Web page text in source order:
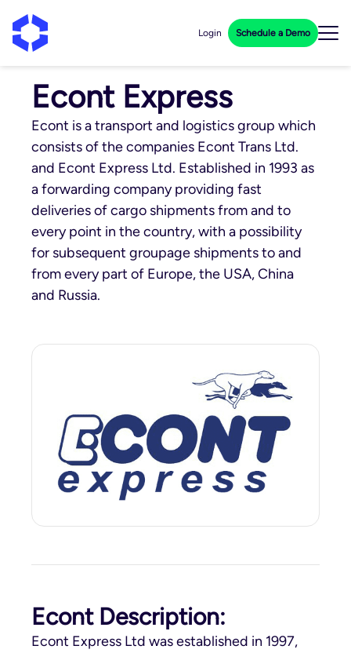
Login Schedule a Demo
Econt Express
Econt is a transport and logistics group which
consists of the companies Econt Trans Ltd.
and Econt Express Ltd. Established in 1993 as
a forwarding company providing fast
deliveries of cargo shipments from and to
every point in the country, with a possibility
for subsequent groupage shipments to and
from every part of Europe, the USA, China
and Russia.
Econt Description:
Econt Express Ltd was established in 1997,